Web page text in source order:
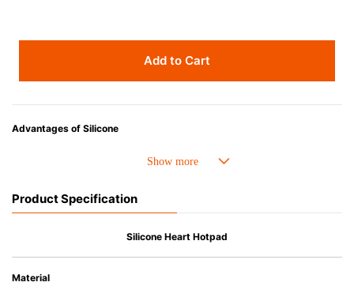
Add to Cart
Advantages of Silicone
• Heat resistant up to 250° C and cold resistant to -40° C.
• Great resistance to heat and cold, safe to use with microwave, oven,
• Not easy to absorb odors or flavors.
Product Specification
Silicone Heart Hotpad
Material